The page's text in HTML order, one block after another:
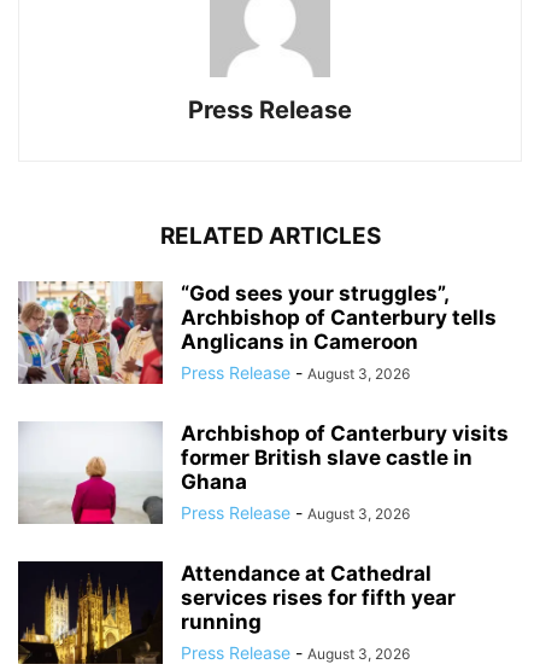
Press Release
RELATED ARTICLES
“God sees your struggles”,
Archbishop of Canterbury tells
Anglicans in Cameroon
Press Release - August 3, 2026
Archbishop of Canterbury visits
former British slave castle in
Ghana
Press Release - August 3, 2026
Attendance at Cathedral
services rises for fifth year
running
Press Release - August 3, 2026